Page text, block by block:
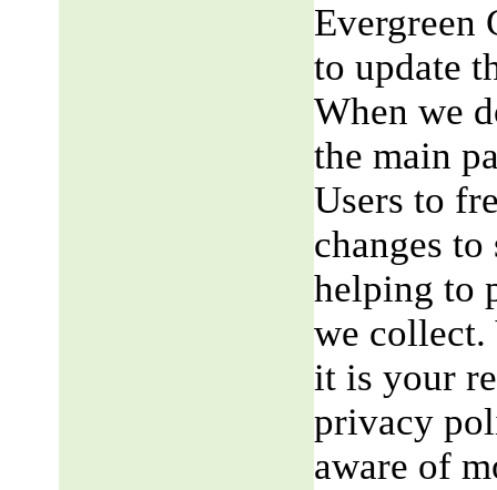
Evergreen
to update
When we
the main
Users to
changes
helping to
we collect.
it is your
privacy
aware of